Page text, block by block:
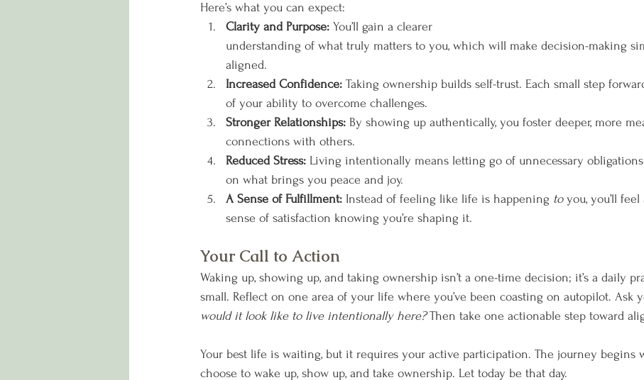
Here’s what you can expect:
Clarity and Purpose: You’ll gain a clearer
understanding of what truly matters to you, which will make decision-making
aligned.
Increased Confidence: Taking ownership builds self-trust. Each small step
of your ability to overcome challenges.
Stronger Relationships: By showing up authentically, you foster deeper, more
connections with others.
Reduced Stress: Living intentionally means letting go of unnecessary
on what brings you peace and joy.
A Sense of Fulfillment: Instead of feeling like life is happening to you, you’ll feel
sense of satisfaction knowing you’re shaping it.
Your Call to Action
Waking up, showing up, and taking ownership isn’t a one-time decision; it’s a daily
small. Reflect on one area of your life where you’ve been coasting on autopilot. Ask
would it look like to live intentionally here? Then take one actionable step toward
Your best life is waiting, but it requires your active participation. The journey begins
choose to wake up, show up, and take ownership. Let today be that day.